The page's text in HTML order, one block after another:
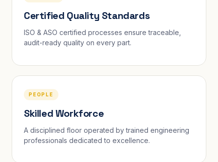
Certified Quality Standards
ISO & ASO certified processes ensure traceable,
audit-ready quality on every part.
PEOPLE
Skilled Workforce
A disciplined floor operated by trained engineering
professionals dedicated to excellence.